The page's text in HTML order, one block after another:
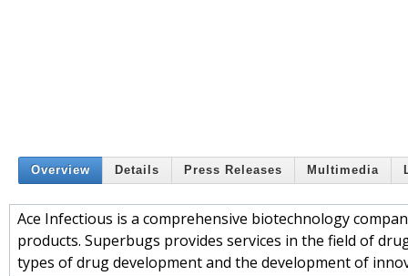
Overview Details Press Releases Multimedia
Ace Infectious is a comprehensive biotechnology
products. Superbugs provides services in the field of
types of drug development and the development of